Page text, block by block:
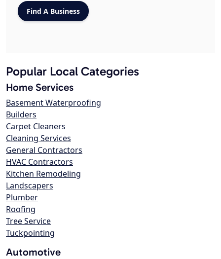
Popular Local Categories
Home Services
Basement Waterproofing
Builders
Carpet Cleaners
Cleaning Services
General Contractors
HVAC Contractors
Kitchen Remodeling
Landscapers
Plumber
Roofing
Tree Service
Tuckpointing
Automotive